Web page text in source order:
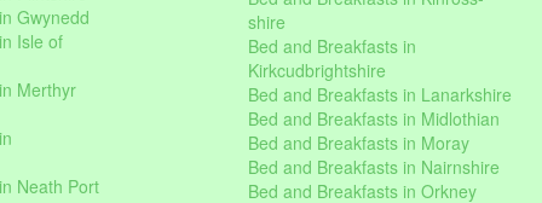
Gwynedd
Isle of
Merthyr
Neath Port
shire
Bed and Breakfasts in
Kirkcudbrightshire
Bed and Breakfasts in Lanarkshire
Bed and Breakfasts in Midlothian
Bed and Breakfasts in Moray
Bed and Breakfasts in Nairnshire
Bed and Breakfasts in Orkney